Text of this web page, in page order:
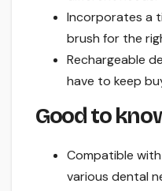
Incorporates a
brush for the
Rechargeable
have to keep
Good to
Compatible
various dental